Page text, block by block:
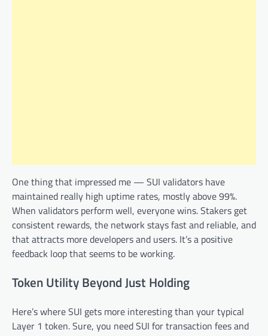
One thing that impressed me — SUI validators have
maintained really high uptime rates, mostly above 99%.
When validators perform well, everyone wins. Stakers get
consistent rewards, the network stays fast and reliable, and
that attracts more developers and users. It’s a positive
feedback loop that seems to be working.
Token Utility Beyond Just Holding
Here’s where SUI gets more interesting than your typical
Layer 1 token. Sure, you need SUI for transaction fees and